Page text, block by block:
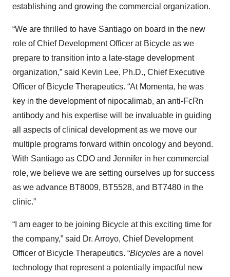
establishing and growing the commercial organization.
“We are thrilled to have Santiago on board in the new
role of Chief Development Officer at Bicycle as we
prepare to transition into a late-stage development
organization,” said Kevin Lee, Ph.D., Chief Executive
Officer of Bicycle Therapeutics. “At Momenta, he was
key in the development of nipocalimab, an anti-FcRn
antibody and his expertise will be invaluable in guiding
all aspects of clinical development as we move our
multiple programs forward within oncology and beyond.
With Santiago as CDO and Jennifer in her commercial
role, we believe we are setting ourselves up for success
as we advance BT8009, BT5528, and BT7480 in the
clinic.”
“I am eager to be joining Bicycle at this exciting time for
the company,” said Dr. Arroyo, Chief Development
Officer of Bicycle Therapeutics. “Bicycles are a novel
technology that represent a potentially impactful new